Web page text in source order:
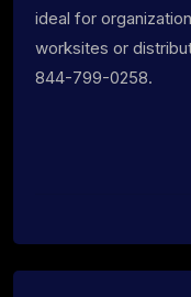
ideal for
worksites or
844-799-0258.